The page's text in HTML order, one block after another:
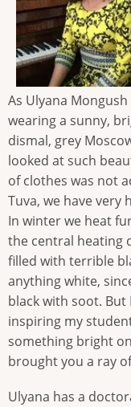
As Ulyana
wearing a sunny,
dismal, grey
looked at such
of clothes was not
Tuva, we have very
In winter we heat
the central heating
filled with terrible
anything white,
black with soot. But
inspiring my
something bright
brought you a ray
Ulyana has a